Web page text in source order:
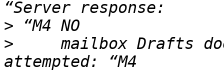
>
>
mailbox Drafts